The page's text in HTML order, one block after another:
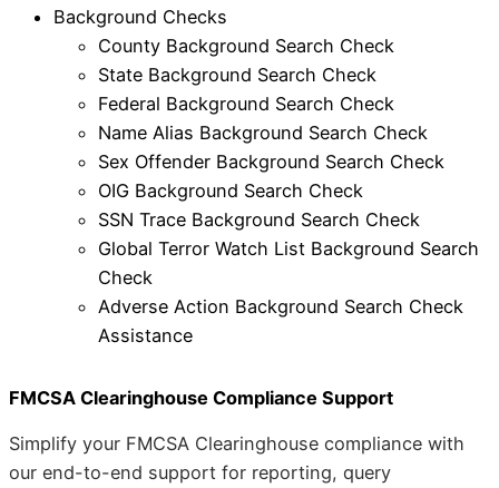
Background Checks
County Background Search Check
State Background Search Check
Federal Background Search Check
Name Alias Background Search Check
Sex Offender Background Search Check
OIG Background Search Check
SSN Trace Background Search Check
Global Terror Watch List Background Search
Check
Adverse Action Background Search Check
Assistance
FMCSA Clearinghouse Compliance Support
Simplify your FMCSA Clearinghouse compliance with
our end-to-end support for reporting, query